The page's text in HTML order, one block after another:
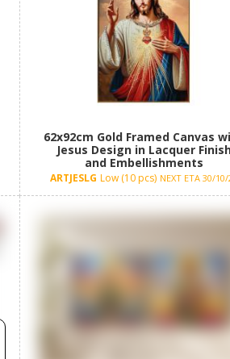
62x92cm Gold Framed Canvas
Jesus Design in Lacquer
and Embellishments
ARTJESLG Low (10 pcs) NEXT ETA 30/